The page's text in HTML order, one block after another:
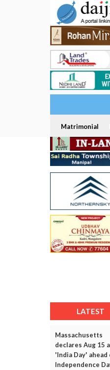
Matrimonial
LATEST
Massachusetts
declares Aug 15
'India Day' ahead
Independence